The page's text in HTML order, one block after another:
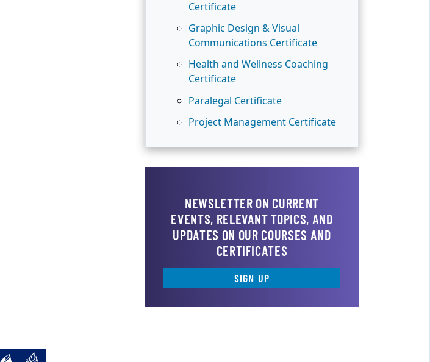
Certificate
Graphic Design & Visual
Communications Certificate
Health and Wellness Coaching
Certificate
Paralegal Certificate
Project Management Certificate
NEWSLETTER ON CURRENT
EVENTS, RELEVANT TOPICS, AND
UPDATES ON OUR COURSES AND
CERTIFICATES
SIGN UP